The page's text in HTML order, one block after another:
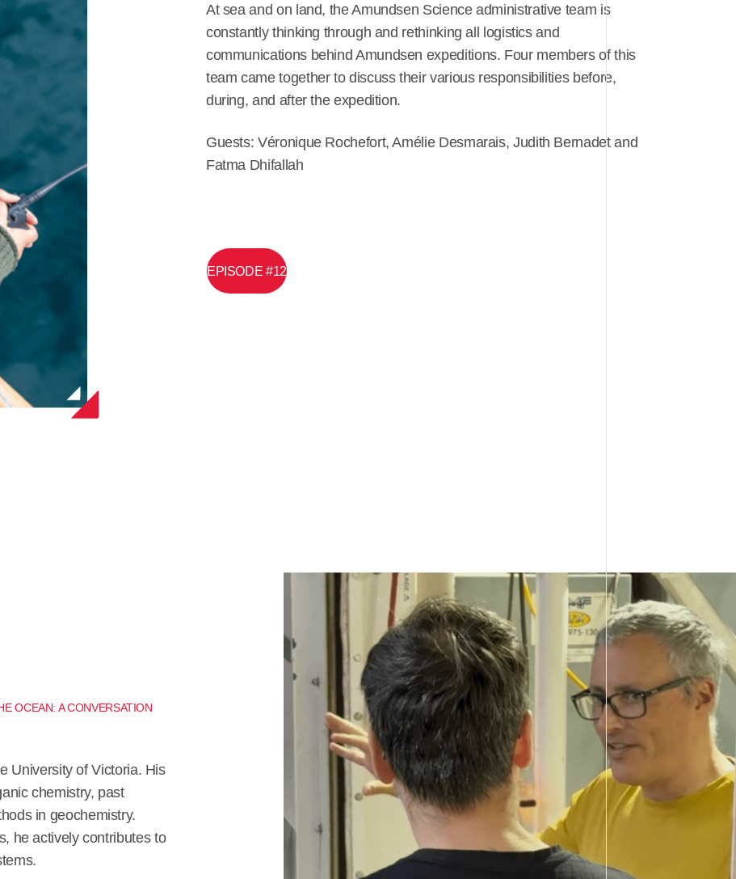
At sea and on land, the Amundsen Science administrative team is
constantly thinking through and rethinking all logistics and
communications behind Amundsen expeditions. Four members of this
team came together to discuss their various responsibilities before,
during, and after the expedition.
Guests: Véronique Rochefort, Amélie Desmarais, Judith Bernadet and
Fatma Dhifallah
EPISODE #12
OCEAN: A CONVERSATION
University of Victoria. His
chemistry, past
in geochemistry.
he actively contributes to